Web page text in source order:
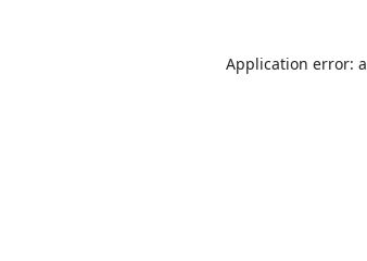
Application error: a